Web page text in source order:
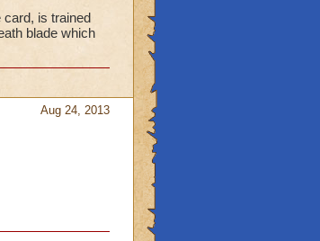
is trained
blade which
Aug 24, 2013